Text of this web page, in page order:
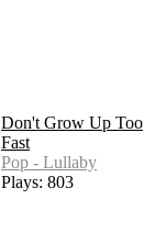
Don't Grow Up Too
Fast
Pop - Lullaby
Plays: 803